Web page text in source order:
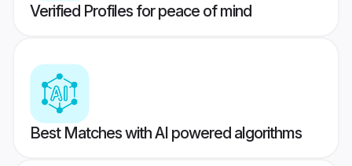
Verified Profiles for peace of mind
Best Matches with AI powered algorithms